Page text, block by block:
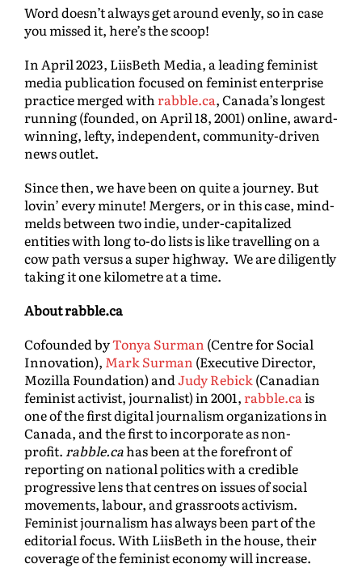
Word doesn’t always get around evenly, so in case
you missed it, here’s the scoop!
In April 2023, LiisBeth Media, a leading feminist
media publication focused on feminist enterprise
practice merged with rabble.ca, Canada’s longest
running (founded, on April 18, 2001) online, award-
winning, lefty, independent, community-driven
news outlet.
Since then, we have been on quite a journey. But
lovin’ every minute! Mergers, or in this case, mind-
melds between two indie, under-capitalized
entities with long to-do lists is like travelling on a
cow path versus a super highway. We are diligently
taking it one kilometre at a time.
About rabble.ca
Cofounded byTonya Surman (Centre for Social
Innovation), Mark Surman (Executive Director,
Mozilla Foundation) andJudy Rebick(Canadian
feminist activist, journalist) in 2001,rabble.ca is
one of the first digital journalism organizations in
Canada, and the first to incorporate as non-
profit. rabble.cahas been at the forefront of
reporting on national politics with a credible
progressive lens that centres on issues of social
movements, labour, and grassroots activism.
Feminist journalism has always been part of the
editorial focus. With LiisBeth in the house, their
coverage of the feminist economy will increase.